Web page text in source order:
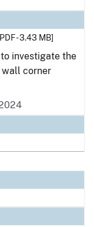
- 3.43 MB]
investigate the
corner